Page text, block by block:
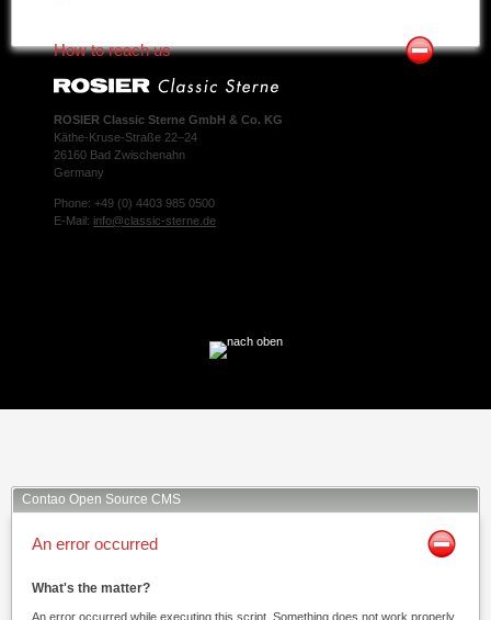
How to reach us
ROSIER Classic Sterne GmbH & Co. KG
Käthe-Kruse-Straße 22–24
26160 Bad Zwischenahn
Germany
Phone: +49 (0) 4403 985 0500
E-Mail: info@classic-sterne.de
Contao Open Source CMS
An error occurred
What's the matter?
An error occurred while executing this script. Something does not work properly.